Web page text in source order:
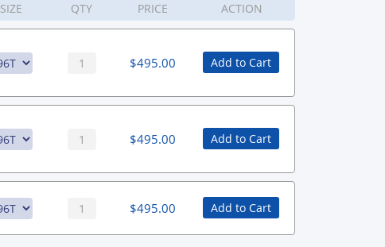
SIZE QTY PRICE ACTION
$495.00 Add to Cart
$495.00 Add to Cart
$495.00 Add to Cart